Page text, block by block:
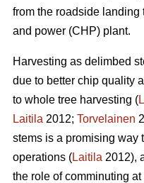
from the roadside landing
and power (CHP) plant.
Harvesting as delimbed
due to better chip quality
to whole tree harvesting (
Laitila 2012; Torvelainen
stems is a promising way
operations (Laitila 2012),
the role of comminuting